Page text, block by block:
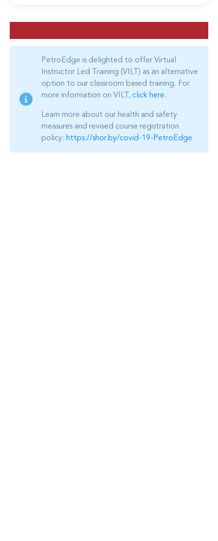
PetroEdge is delighted to offer Virtual
Instructor Led Training (VILT) as an alternative
option to our classroom based training. For
more information on VILT, click here.
Learn more about our health and safety
measures and revised course registration
policy: https://shor.by/covid-19-PetroEdge